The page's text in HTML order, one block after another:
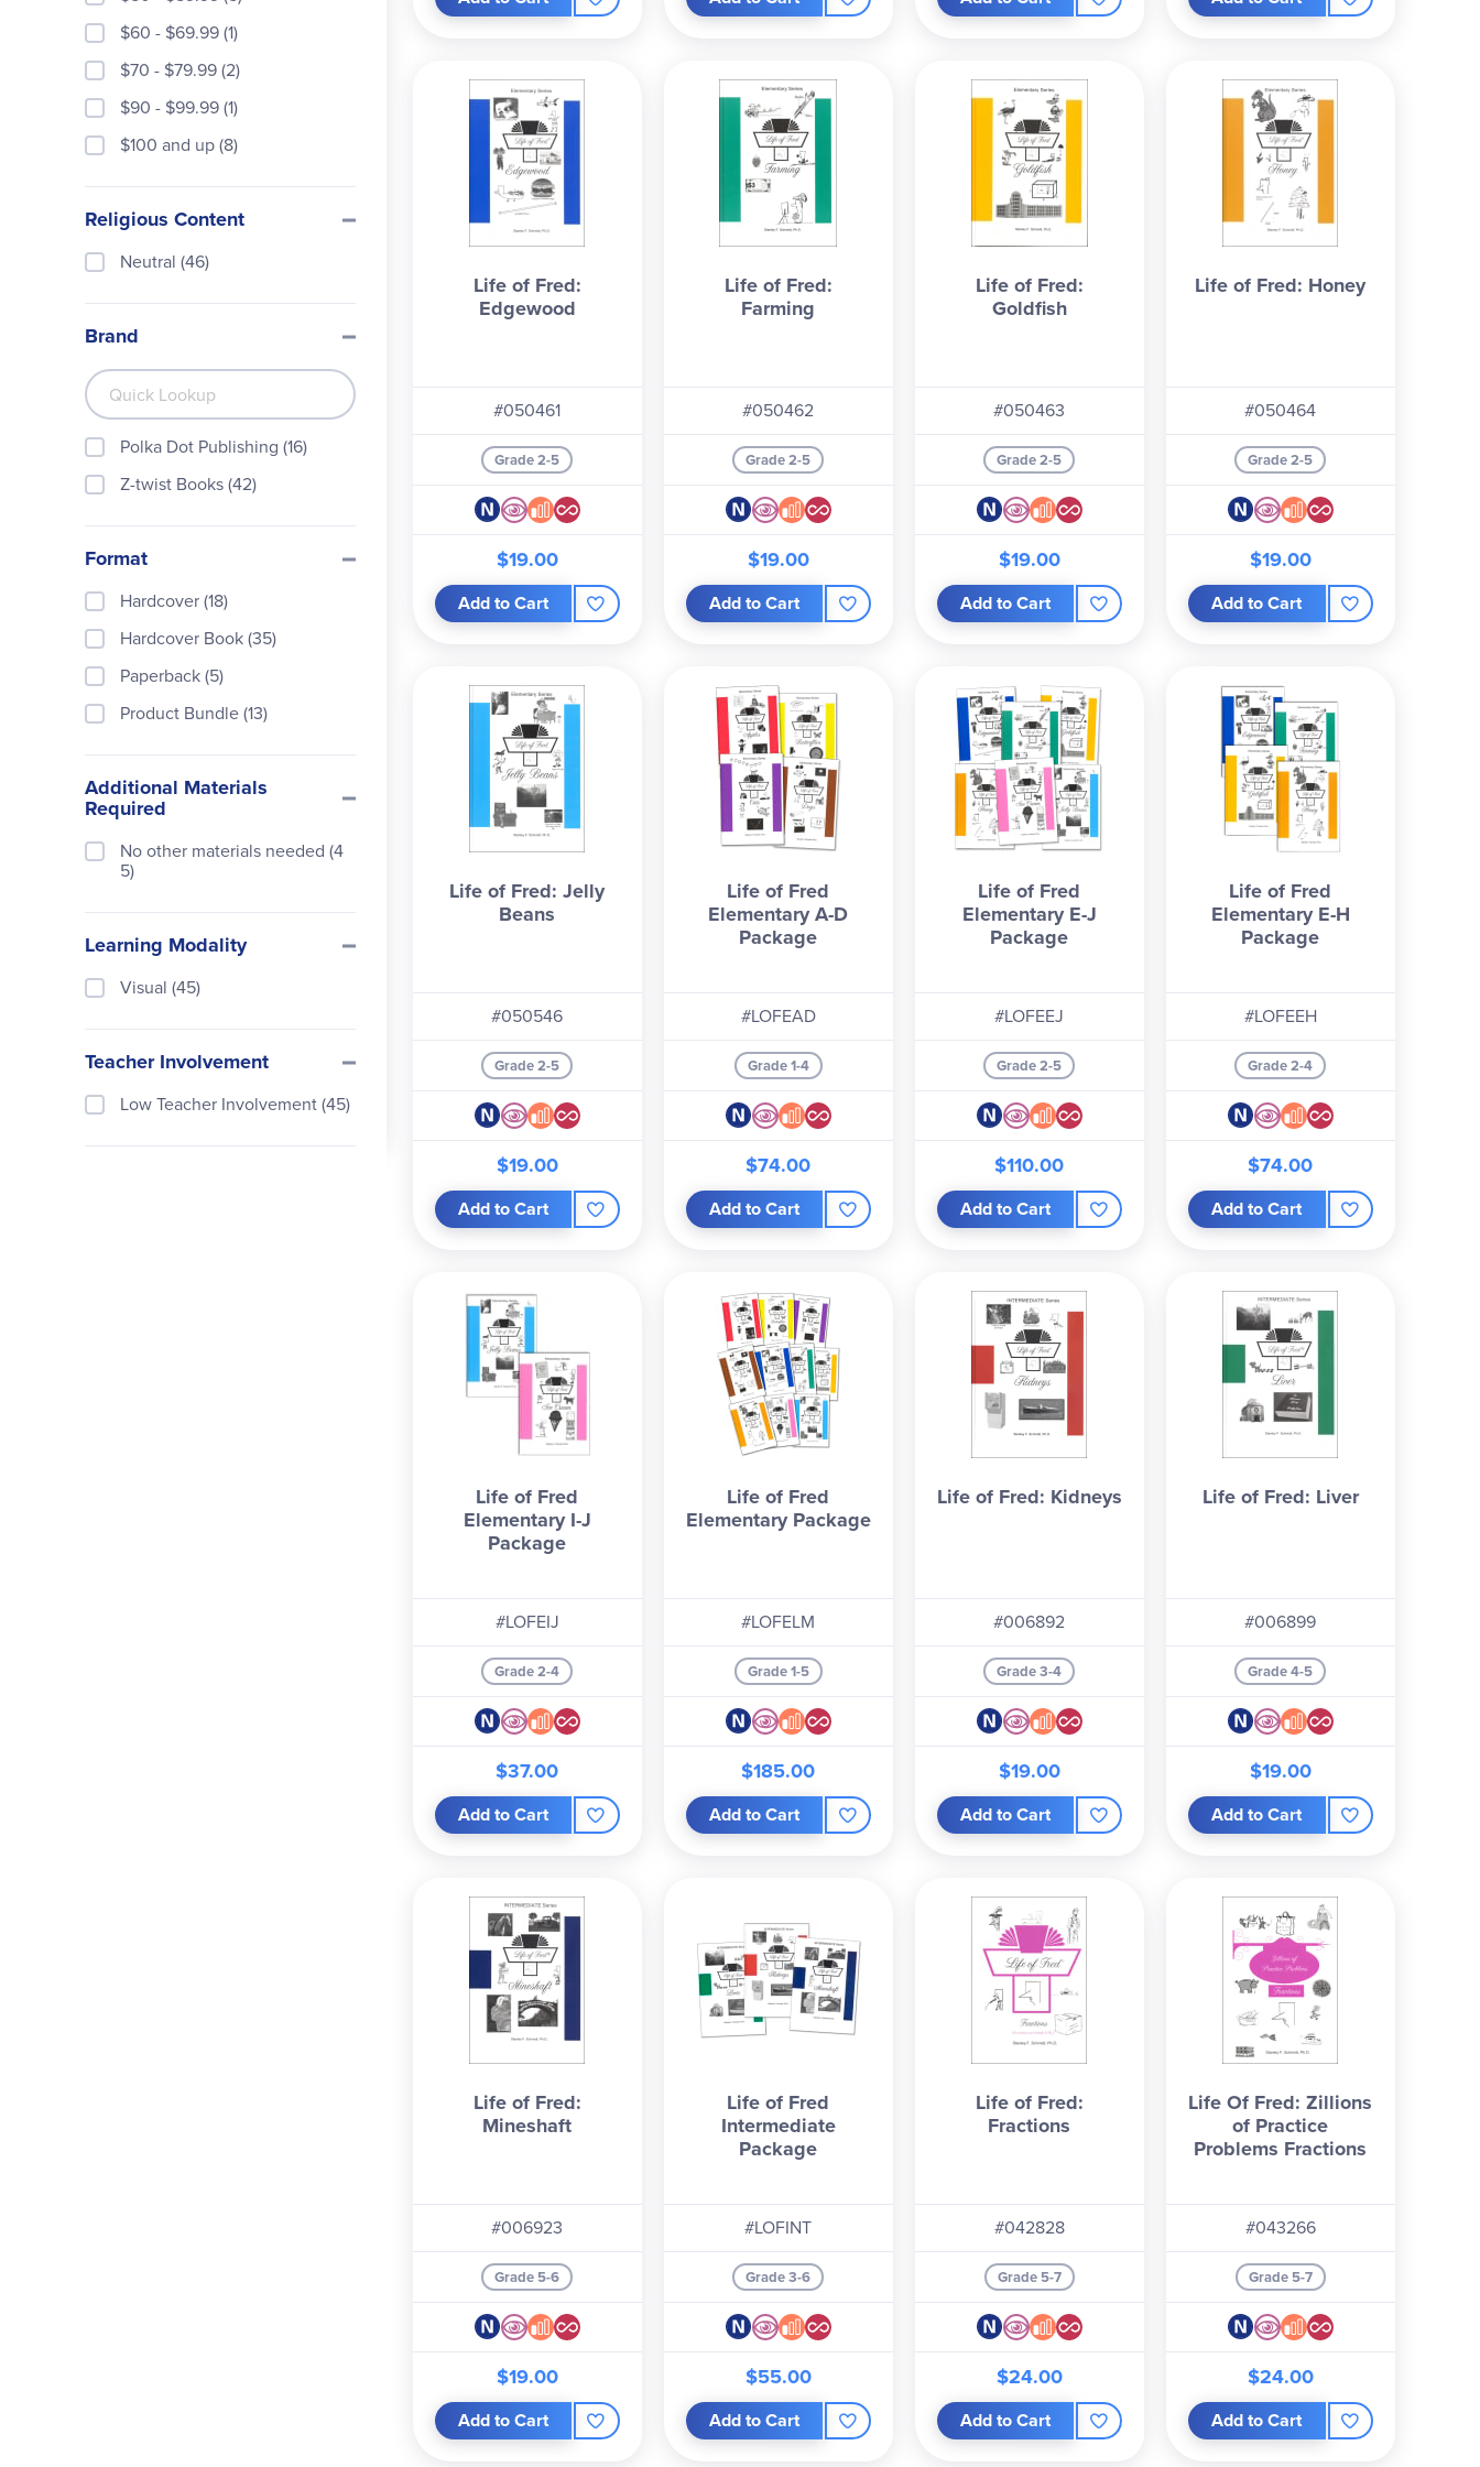
the subject. Start with Apples for the full experience—Fred's adventures will have your student begging for the next
Life of Fred:
Edgewood
#050461
Grade 2-5
$19.00
Add to Cart
Life of Fred:
Farming
#050462
Grade 2-5
$19.00
Add to Cart
Life of Fred:
Goldfish
#050463
Grade 2-5
$19.00
Add to Cart
Life of Fred: Honey
#050464
Grade 2-5
$19.00
Add to Cart
Life of Fred: Jelly
Beans
#050546
Grade 2-5
$19.00
Add to Cart
Life of Fred
Elementary A-D
Package
#LOFEAD
Grade 1-4
$74.00
Add to Cart
Life of Fred
Elementary E-J
Package
#LOFEEJ
Grade 2-5
$110.00
Add to Cart
Life of Fred
Elementary E-H
Package
#LOFEEH
Grade 2-4
$74.00
Add to Cart
Life of Fred
Elementary I-J
Package
#LOFEIJ
Grade 2-4
$37.00
Add to Cart
Life of Fred
Elementary Package
#LOFELM
Grade 1-5
$185.00
Add to Cart
Life of Fred: Kidneys
#006892
Grade 3-4
$19.00
Add to Cart
Life of Fred: Liver
#006899
Grade 4-5
$19.00
Add to Cart
Life of Fred:
Mineshaft
#006923
Grade 5-6
$19.00
Add to Cart
Life of Fred
Intermediate
Package
#LOFINT
Grade 3-6
$55.00
Add to Cart
Life of Fred:
Fractions
#042828
Grade 5-7
$24.00
Add to Cart
Life Of Fred: Zillions
of Practice
Problems Fractions
#043266
Grade 5-7
$24.00
Add to Cart
$60 - $69.99 (1)
$70 - $79.99 (2)
$90 - $99.99 (1)
$100 and up (8)
Religious Content
Neutral (46)
Brand
Polka Dot Publishing (16)
Z-twist Books (42)
Format
Hardcover (18)
Hardcover Book (35)
Paperback (5)
Product Bundle (13)
Additional Materials
Required
No other materials needed (4
5)
Learning Modality
Visual (45)
Teacher Involvement
Low Teacher Involvement (45)